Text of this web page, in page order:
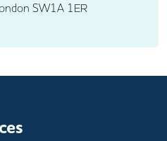
SW1A 1ER